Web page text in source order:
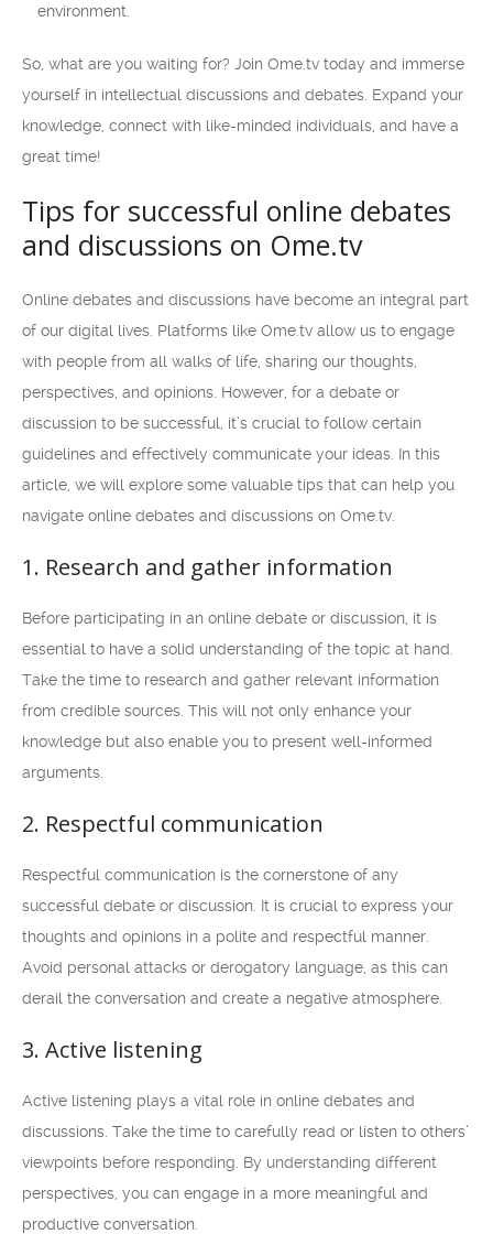
environment.
So, what are you waiting for? Join Ome.tv today and immerse
yourself in intellectual discussions and debates. Expand your
knowledge, connect with like-minded individuals, and have a
great time!
Tips for successful online debates
and discussions on Ome.tv
Online debates and discussions have become an integral part
of our digital lives. Platforms like Ome.tv allow us to engage
with people from all walks of life, sharing our thoughts,
perspectives, and opinions. However, for a debate or
discussion to be successful, it’s crucial to follow certain
guidelines and effectively communicate your ideas. In this
article, we will explore some valuable tips that can help you
navigate online debates and discussions on Ome.tv.
1. Research and gather information
Before participating in an online debate or discussion, it is
essential to have a solid understanding of the topic at hand.
Take the time to research and gather relevant information
from credible sources. This will not only enhance your
knowledge but also enable you to present well-informed
arguments.
2. Respectful communication
Respectful communication is the cornerstone of any
successful debate or discussion. It is crucial to express your
thoughts and opinions in a polite and respectful manner.
Avoid personal attacks or derogatory language, as this can
derail the conversation and create a negative atmosphere.
3. Active listening
Active listening plays a vital role in online debates and
discussions. Take the time to carefully read or listen to others’
viewpoints before responding. By understanding different
perspectives, you can engage in a more meaningful and
productive conversation.